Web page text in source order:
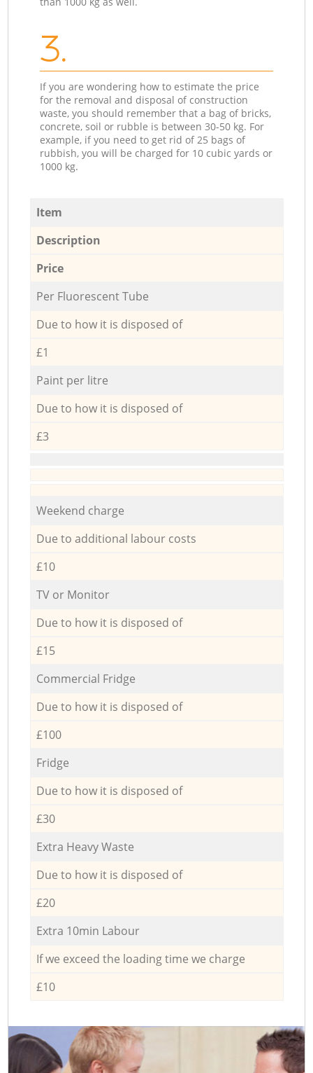
3.
If you are wondering how to estimate the price
for the removal and disposal of construction
waste, you should remember that a bag of bricks,
concrete, soil or rubble is between 30-50 kg. For
example, if you need to get rid of 25 bags of
rubbish, you will be charged for 10 cubic yards or
1000 kg.
Item
Description
Price
Per Fluorescent Tube
Due to how it is disposed of
£1
Paint per litre
Due to how it is disposed of
£3
Weekend charge
Due to additional labour costs
£10
TV or Monitor
Due to how it is disposed of
£15
Commercial Fridge
Due to how it is disposed of
£100
Fridge
Due to how it is disposed of
£30
Extra Heavy Waste
Due to how it is disposed of
£20
Extra 10min Labour
If we exceed the loading time we charge
£10